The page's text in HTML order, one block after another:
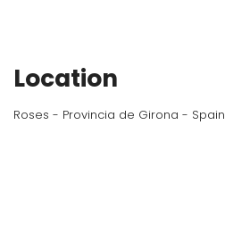
Location
Roses - Provincia de Girona - Spain